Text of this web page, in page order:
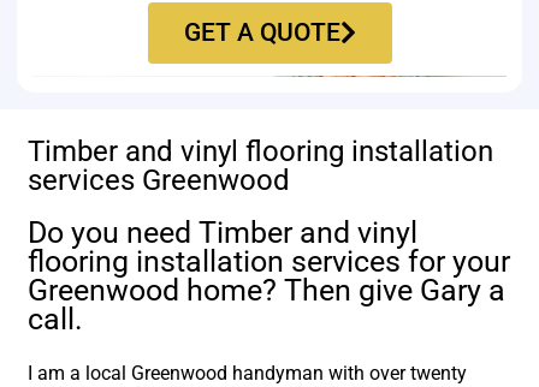
GET A QUOTE
Timber and vinyl flooring installation
services Greenwood
Do you need Timber and vinyl
flooring installation services for your
Greenwood home? Then give Gary a
call.
I am a local Greenwood handyman with over twenty